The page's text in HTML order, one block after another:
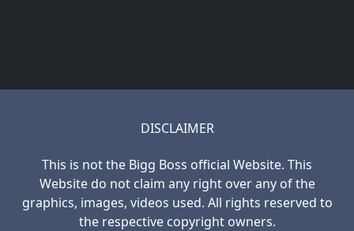
DISCLAIMER
This is not the Bigg Boss official Website. This
Website do not claim any right over any of the
graphics, images, videos used. All rights reserved to
the respective copyright owners.